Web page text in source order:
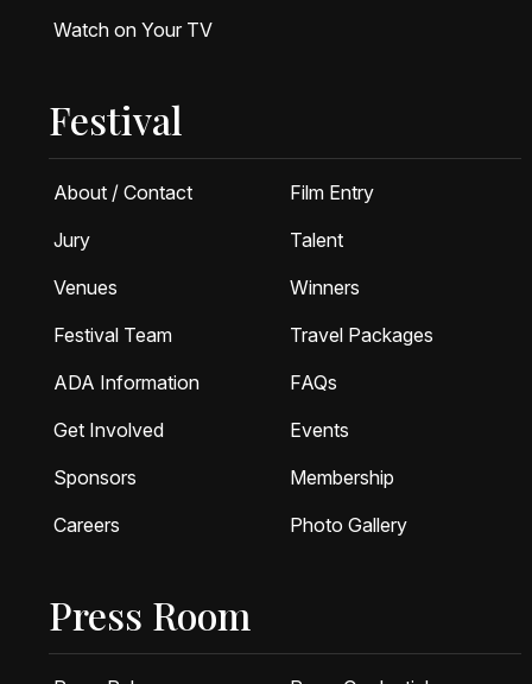
Watch on Your TV
Festival
About / Contact
Film Entry
Jury
Talent
Venues
Winners
Festival Team
Travel Packages
ADA Information
FAQs
Get Involved
Events
Sponsors
Membership
Careers
Photo Gallery
Press Room